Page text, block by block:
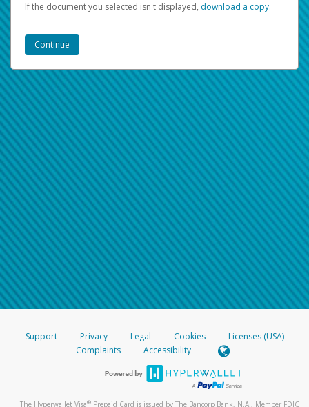
If the document you selected isn't displayed, ‏‏‎ ‎download a copy.
Support Privacy Legal Cookies
Licenses (USA)
Complaints
Accessibility
The Hyperwallet Visa® Prepaid Card is issued by The Bancorp Bank, N.A., Member FDIC